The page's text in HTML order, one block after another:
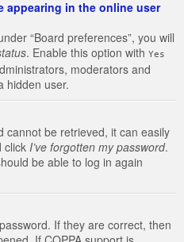
appearing in the online user
“Board preferences”, you will
. Enable this option with Yes
moderators and
hidden user.
cannot be retrieved, it can easily
click I’ve forgotten my password.
be able to log in again
If they are correct, then